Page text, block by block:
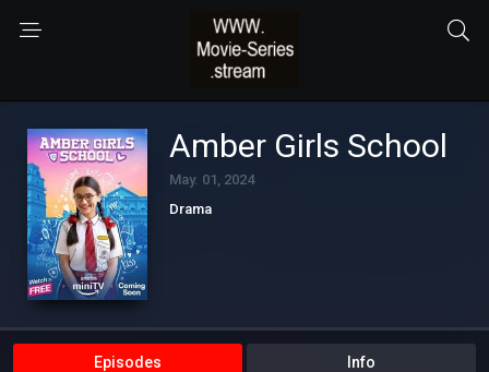
Amber Girls School
May. 01, 2024
Drama
Episodes Info